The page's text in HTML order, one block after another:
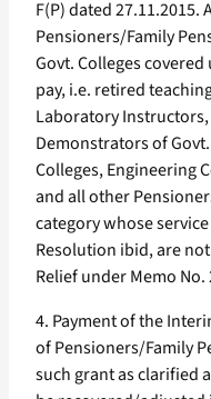
F(P) dated 27.11.2015.
Pensioners/Family
Govt. Colleges covered
pay, i.e. retired
Laboratory
Demonstrators of
Colleges, Engineering
and all other
category whose
Resolution ibid, are
Relief under Memo No.
4. Payment of the
of Pensioners/Family
such grant as clarified